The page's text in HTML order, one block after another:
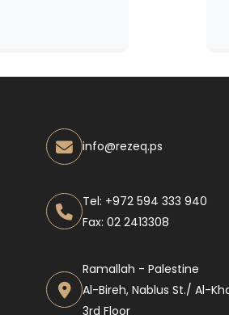
info@rezeq.ps
Tel: +972 594 333 940
Fax: 02 2413308
Ramallah - Palestine
Al-Bireh, Nablus St./ Al-
3rd Floor